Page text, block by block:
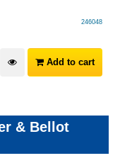
246048
Add to cart
& Bellot